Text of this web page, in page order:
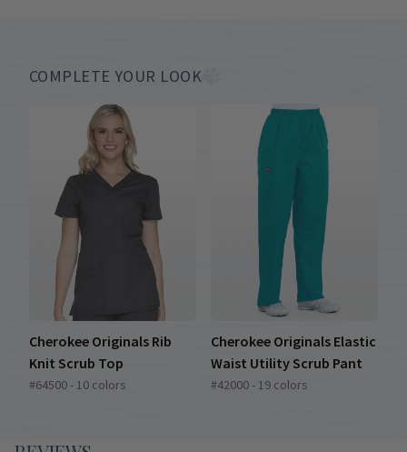
COMPLETE YOUR LOOK
Cherokee Originals Rib
Knit Scrub Top
#64500 - 10 colors
Cherokee Originals Elastic
Waist Utility Scrub Pant
#42000 - 19 colors